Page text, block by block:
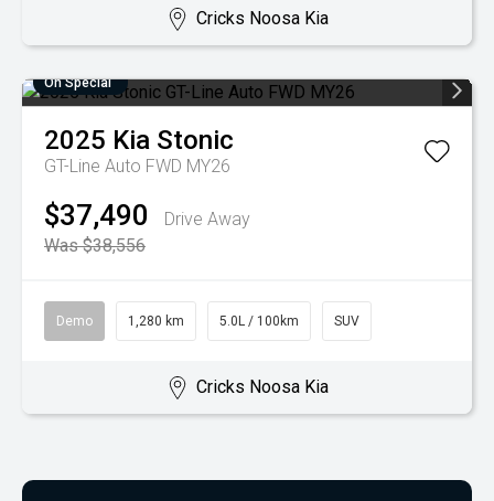
Cricks Noosa Kia
On Special
2025 Kia Stonic
GT-Line Auto FWD MY26
$37,490
Drive Away
Was $38,556
Demo 1,280 km 5.0L / 100km SUV
Cricks Noosa Kia